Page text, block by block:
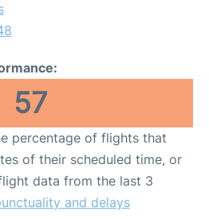
57
percentage of flights that
of their scheduled time, or
data from the last 3
and delays